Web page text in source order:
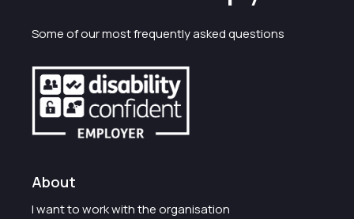
Some of our most frequently asked questions
About
I want to work with the organisation